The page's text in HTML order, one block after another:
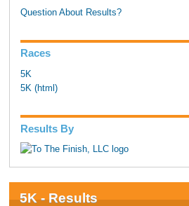
Question About Results?
Races
5K
5K (html)
Results By
5K - Results